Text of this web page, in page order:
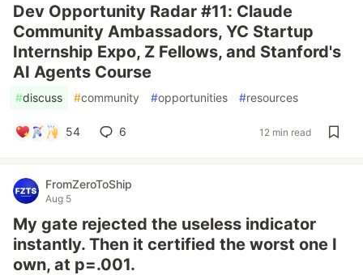
Dev Opportunity Radar #11: Claude
Community Ambassadors, YC Startup
Internship Expo, Z Fellows, and Stanford's
AI Agents Course
#discuss #community #opportunities #resources
54 6 12 min read
FromZeroToShip
Aug 5
My gate rejected the useless indicator
instantly. Then it certified the worst one I
own, at p=.001.